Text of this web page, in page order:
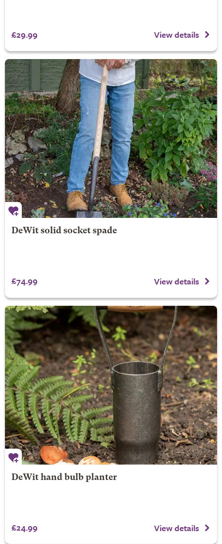
£29.99 View details
DeWit solid socket spade
£74.99 View details
DeWit hand bulb planter
£24.99 View details